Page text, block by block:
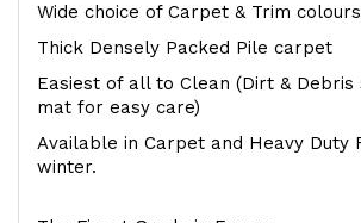
Wide choice of Carpet & Trim
Thick Densely Packed Pile carpet
Easiest of all to Clean (Dirt &
mat for easy care)
Available in Carpet and Heavy Duty
winter.